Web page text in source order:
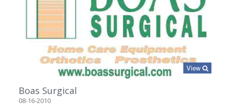
View
Boas Surgical
08-16-2010